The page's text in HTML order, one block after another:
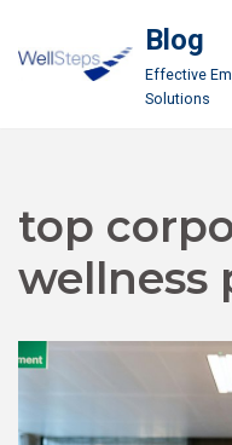
Skip
Blog
Effective
Solutions
top
wellness